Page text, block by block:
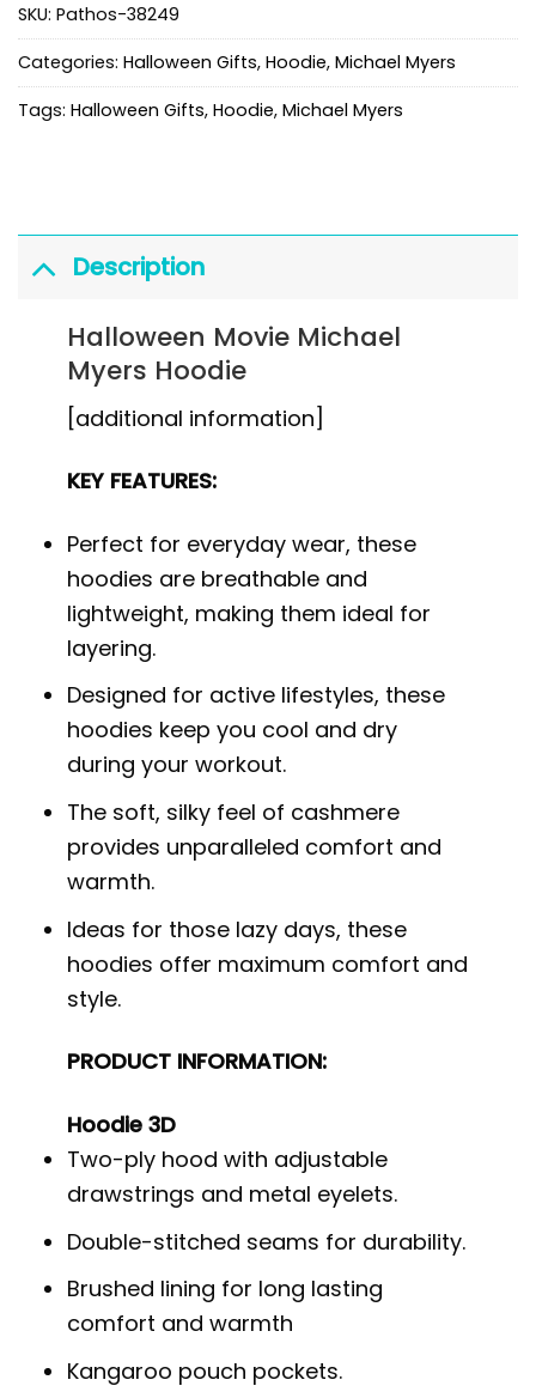
SKU: Pathos-38249
Categories: Halloween Gifts, Hoodie, Michael Myers
Tags: Halloween Gifts, Hoodie, Michael Myers
Description
Halloween Movie Michael
Myers Hoodie
[additional information]
KEY FEATURES:
Perfect for everyday wear, these
hoodies are breathable and
lightweight, making them ideal for
layering.
Designed for active lifestyles, these
hoodies keep you cool and dry
during your workout.
The soft, silky feel of cashmere
provides unparalleled comfort and
warmth.
Ideas for those lazy days, these
hoodies offer maximum comfort and
style.
PRODUCT INFORMATION:
Hoodie 3D
Two-ply hood with adjustable
drawstrings and metal eyelets.
Double-stitched seams for durability.
Brushed lining for long lasting
comfort and warmth
Kangaroo pouch pockets.